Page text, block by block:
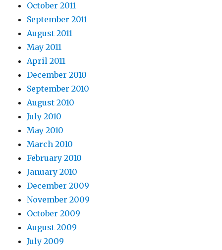
October 2011
September 2011
August 2011
May 2011
April 2011
December 2010
September 2010
August 2010
July 2010
May 2010
March 2010
February 2010
January 2010
December 2009
November 2009
October 2009
August 2009
July 2009